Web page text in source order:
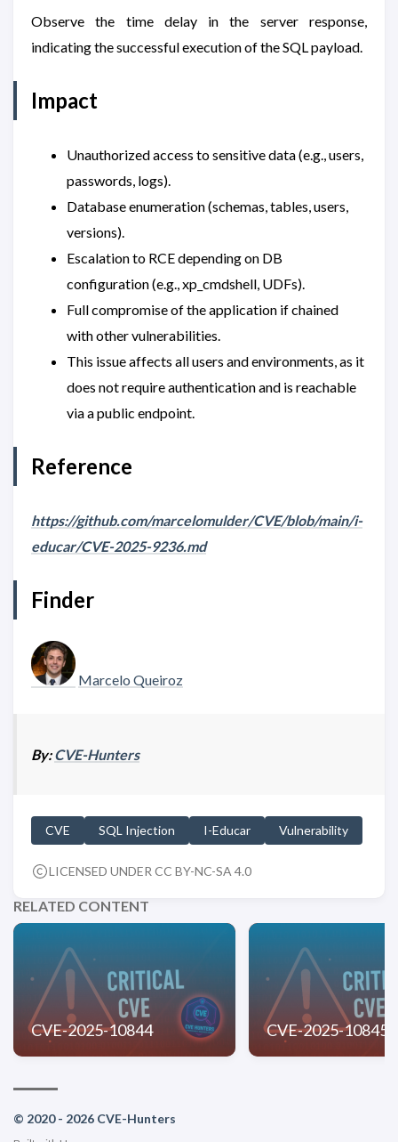
Observe the time delay in the server response,
indicating the successful execution of the SQL payload.
Impact
Unauthorized access to sensitive data (e.g., users,
passwords, logs).
Database enumeration (schemas, tables, users,
versions).
Escalation to RCE depending on DB
configuration (e.g., xp_cmdshell, UDFs).
Full compromise of the application if chained
with other vulnerabilities.
This issue affects all users and environments, as it
does not require authentication and is reachable
via a public endpoint.
Reference
https://github.com/marcelomulder/CVE/blob/main/i-
educar/CVE-2025-9236.md
Finder
Marcelo Queiroz
By:CVE-Hunters
CVE SQL Injection I-Educar Vulnerability
LICENSED UNDER CC BY-NC-SA 4.0
RELATED CONTENT
CVE-2025-10844 CVE-2025-10845
© 2020 - 2026 CVE-Hunters